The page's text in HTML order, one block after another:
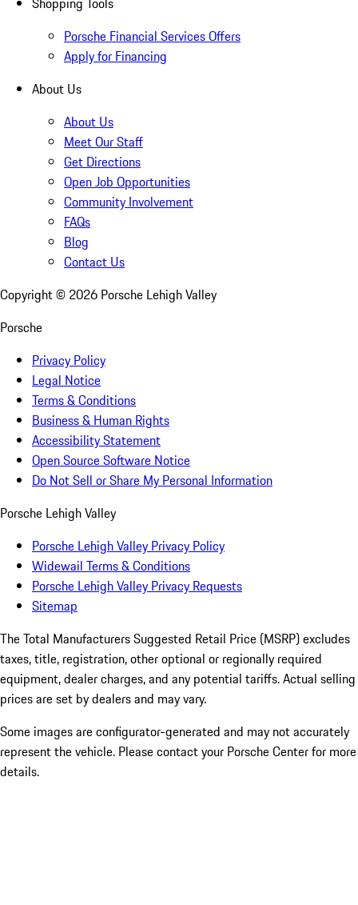
Porsche Financial Services Offers
Apply for Financing
About Us
About Us
Meet Our Staff
Get Directions
Open Job Opportunities
Community Involvement
FAQs
Blog
Contact Us
Copyright © 2026 Porsche Lehigh Valley
Porsche
Privacy Policy
Legal Notice
Terms & Conditions
Business & Human Rights
Accessibility Statement
Open Source Software Notice
Do Not Sell or Share My Personal Information
Porsche Lehigh Valley
Porsche Lehigh Valley Privacy Policy
Widewail Terms & Conditions
Porsche Lehigh Valley Privacy Requests
Sitemap
The Total Manufacturers Suggested Retail Price (MSRP) excludes
taxes, title, registration, other optional or regionally required
equipment, dealer charges, and any potential tariffs. Actual selling
prices are set by dealers and may vary.
Some images are configurator-generated and may not accurately
represent the vehicle. Please contact your Porsche Center for more
details.